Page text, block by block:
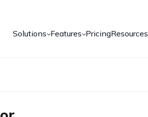
Solutions Features PricingResources